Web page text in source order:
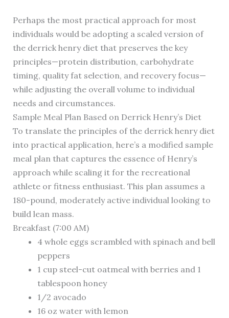
Perhaps the most practical approach for most
individuals would be adopting a scaled version of
the derrick henry diet that preserves the key
principles—protein distribution, carbohydrate
timing, quality fat selection, and recovery focus—
while adjusting the overall volume to individual
needs and circumstances.
Sample Meal Plan Based on Derrick Henry’s Diet
To translate the principles of the derrick henry diet
into practical application, here’s a modified sample
meal plan that captures the essence of Henry’s
approach while scaling it for the recreational
athlete or fitness enthusiast. This plan assumes a
180-pound, moderately active individual looking to
build lean mass.
Breakfast (7:00 AM)
4 whole eggs scrambled with spinach and bell
peppers
1 cup steel-cut oatmeal with berries and 1
tablespoon honey
1/2 avocado
16 oz water with lemon